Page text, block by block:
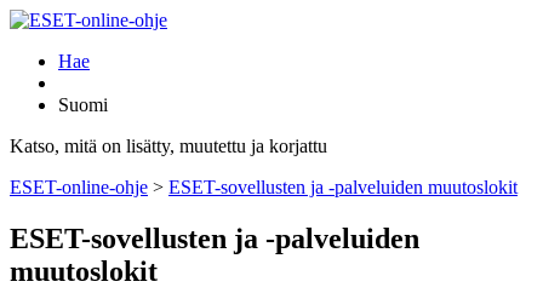
Hae
Suomi
Katso, mitä on lisätty, muutettu ja korjattu
ESET-online-ohje > ESET-sovellusten ja -palveluiden muutoslokit
ESET-sovellusten ja -palveluiden
muutoslokit